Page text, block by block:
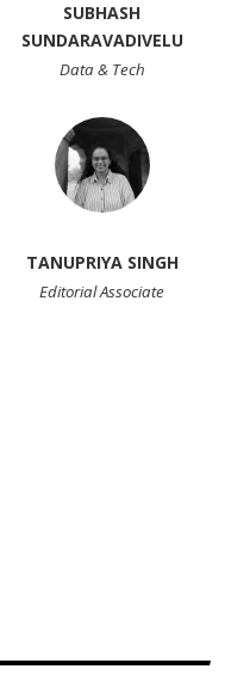
SUBHASH
SUNDARAVADIVELU
Data & Tech
TANUPRIYA SINGH
Editorial Associate